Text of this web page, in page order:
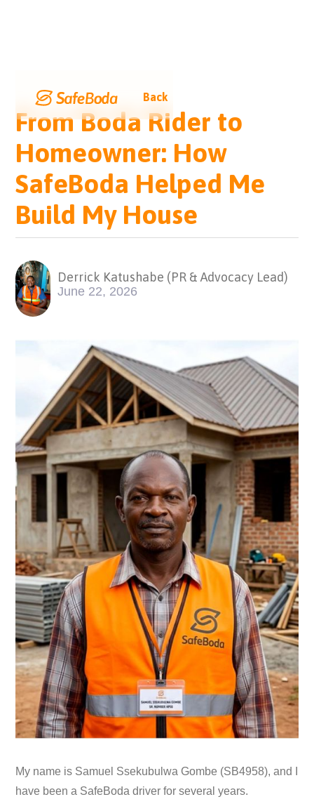
Back
From Boda Rider to
Homeowner: How
SafeBoda Helped Me
Build My House
Derrick Katushabe (PR & Advocacy Lead)
June 22, 2026
My name is Samuel Ssekubulwa Gombe (SB4958), and I
have been a SafeBoda driver for several years.